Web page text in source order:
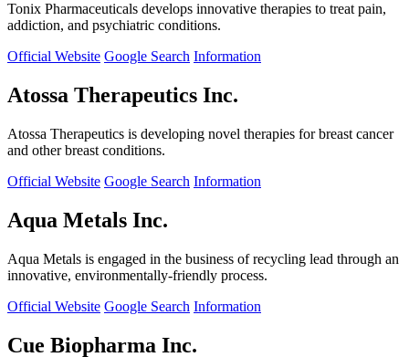
Tonix Pharmaceuticals develops innovative therapies to treat pain,
addiction, and psychiatric conditions.
Official Website Google Search Information
Atossa Therapeutics Inc.
Atossa Therapeutics is developing novel therapies for breast cancer
and other breast conditions.
Official Website Google Search Information
Aqua Metals Inc.
Aqua Metals is engaged in the business of recycling lead through an
innovative, environmentally-friendly process.
Official Website Google Search Information
Cue Biopharma Inc.